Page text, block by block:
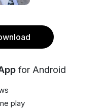
for Android
play